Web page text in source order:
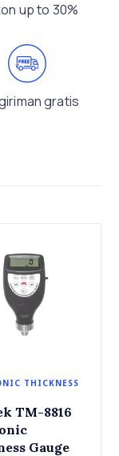
up to 30%
gratis
THICKNESS
Gauge